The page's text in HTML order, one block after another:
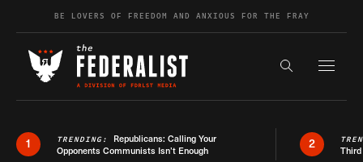
Skip to contentBE LOVERS OF FREEDOM AND ANXIOUS FOR THE FRAY
Search the
1 TRENDING: Republicans: Calling Your
Opponents Communists Isn’t Enough
2